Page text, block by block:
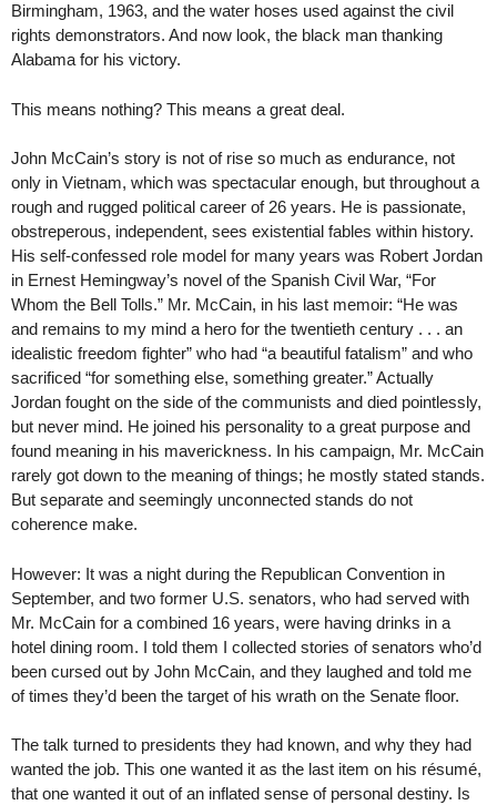
Birmingham, 1963, and the water hoses used against the civil
rights demonstrators. And now look, the black man thanking
Alabama for his victory.
This means nothing? This means a great deal.
John McCain’s story is not of rise so much as endurance, not
only in Vietnam, which was spectacular enough, but throughout a
rough and rugged political career of 26 years. He is passionate,
obstreperous, independent, sees existential fables within history.
His self-confessed role model for many years was Robert Jordan
in Ernest Hemingway’s novel of the Spanish Civil War, “For
Whom the Bell Tolls.” Mr. McCain, in his last memoir: “He was
and remains to my mind a hero for the twentieth century . . . an
idealistic freedom fighter” who had “a beautiful fatalism” and who
sacrificed “for something else, something greater.” Actually
Jordan fought on the side of the communists and died pointlessly,
but never mind. He joined his personality to a great purpose and
found meaning in his maverickness. In his campaign, Mr. McCain
rarely got down to the meaning of things; he mostly stated stands.
But separate and seemingly unconnected stands do not
coherence make.
However: It was a night during the Republican Convention in
September, and two former U.S. senators, who had served with
Mr. McCain for a combined 16 years, were having drinks in a
hotel dining room. I told them I collected stories of senators who’d
been cursed out by John McCain, and they laughed and told me
of times they’d been the target of his wrath on the Senate floor.
The talk turned to presidents they had known, and why they had
wanted the job. This one wanted it as the last item on his résumé,
that one wanted it out of an inflated sense of personal destiny. Is